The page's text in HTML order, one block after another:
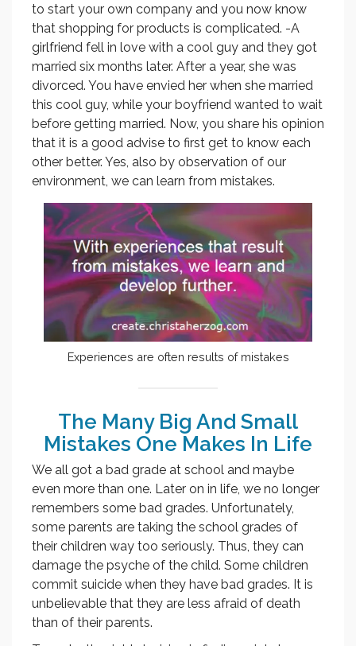
to start your own company and you now know
that shopping for products is complicated. -A
girlfriend fell in love with a cool guy and they got
married six months later. After a year, she was
divorced. You have envied her when she married
this cool guy, while your boyfriend wanted to wait
before getting married. Now, you share his opinion
that it is a good advise to first get to know each
other better. Yes, also by observation of our
environment, we can learn from mistakes.
Experiences are often results of mistakes
The Many Big And Small
Mistakes One Makes In Life
We all got a bad grade at school and maybe
even more than one. Later on in life, we no longer
remembers some bad grades. Unfortunately,
some parents are taking the school grades of
their children way too seriously. Thus, they can
damage the psyche of the child. Some children
commit suicide when they have bad grades. It is
unbelievable that they are less afraid of death
than of their parents.